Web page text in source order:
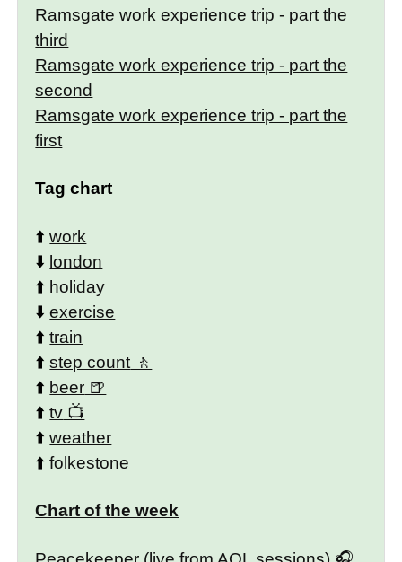
Ramsgate work experience trip - part the
third
Ramsgate work experience trip - part the
second
Ramsgate work experience trip - part the
first
Tag chart
⬆️work
⬇️ london
⬆️ holiday
⬇️exercise
⬆️train
⬆️step count
⬆️ beer
⬆️tv
⬆️weather
⬆️folkestone
Chart of the week